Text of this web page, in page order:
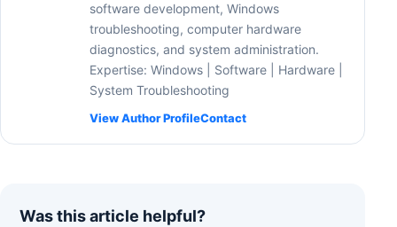
software development, Windows
troubleshooting, computer hardware
diagnostics, and system administration.
Expertise: Windows | Software | Hardware |
System Troubleshooting
View Author ProfileContact
Was this article helpful?